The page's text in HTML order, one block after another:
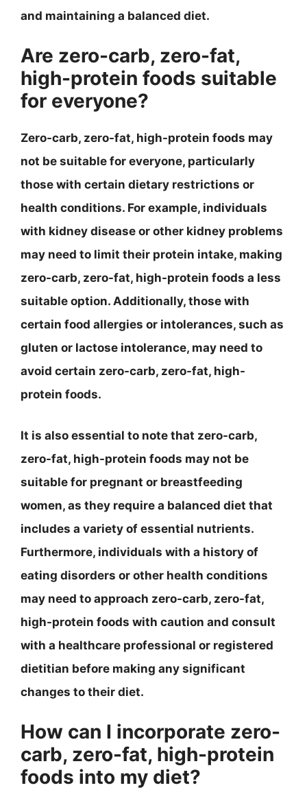
and maintaining a balanced diet.
Are zero-carb, zero-fat,
high-protein foods suitable
for everyone?
Zero-carb, zero-fat, high-protein foods may
not be suitable for everyone, particularly
those with certain dietary restrictions or
health conditions. For example, individuals
with kidney disease or other kidney problems
may need to limit their protein intake, making
zero-carb, zero-fat, high-protein foods a less
suitable option. Additionally, those with
certain food allergies or intolerances, such as
gluten or lactose intolerance, may need to
avoid certain zero-carb, zero-fat, high-
protein foods.
It is also essential to note that zero-carb,
zero-fat, high-protein foods may not be
suitable for pregnant or breastfeeding
women, as they require a balanced diet that
includes a variety of essential nutrients.
Furthermore, individuals with a history of
eating disorders or other health conditions
may need to approach zero-carb, zero-fat,
high-protein foods with caution and consult
with a healthcare professional or registered
dietitian before making any significant
changes to their diet.
How can I incorporate zero-
carb, zero-fat, high-protein
foods into my diet?